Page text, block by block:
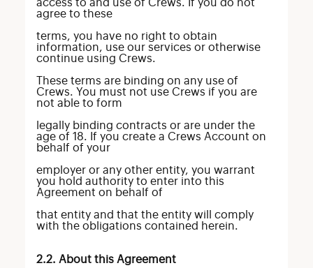
access to and use of Crews. If you do not
agree to these
terms, you have no right to obtain
information, use our services or otherwise
continue using Crews.
These terms are binding on any use of
Crews. You must not use Crews if you are
not able to form
legally binding contracts or are under the
age of 18. If you create a Crews Account on
behalf of your
employer or any other entity, you warrant
you hold authority to enter into this
Agreement on behalf of
that entity and that the entity will comply
with the obligations contained herein.
2.2. About this Agreement